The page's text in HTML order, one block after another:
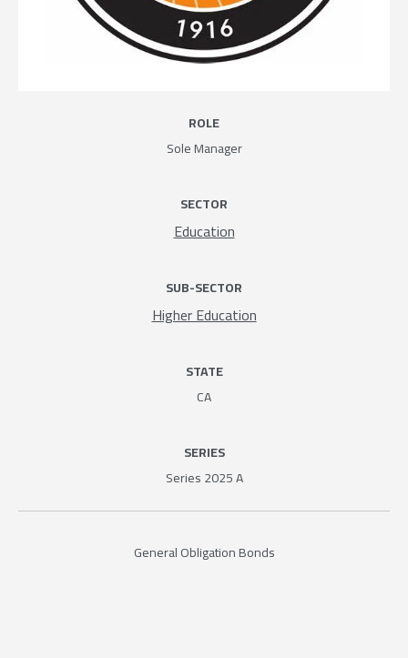
General Obligation Bonds
ROLE
Sole Manager
SECTOR
Education
SUB-SECTOR
Higher Education
STATE
CA
SERIES
Series 2025 A